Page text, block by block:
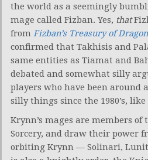
the world as a seemingly
mage called Fizban. Yes, that
from Fizban’s Treasury of
confirmed that Takhisis and
same entities as Tiamat and
debated and somewhat silly
players who have been around
silly things since the 1980’s,
Krynn’s mages are members of
Sorcery, and draw their power
orbiting Krynn — Solinari,